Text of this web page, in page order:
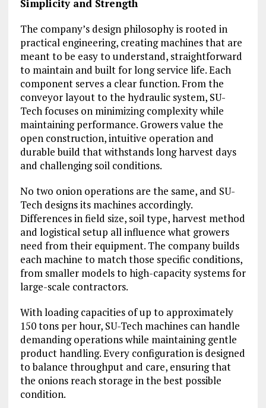
Simplicity and Strength
The company’s design philosophy is rooted in
practical engineering, creating machines that are
meant to be easy to understand, straightforward
to maintain and built for long service life. Each
component serves a clear function. From the
conveyor layout to the hydraulic system, SU-
Tech focuses on minimizing complexity while
maintaining performance. Growers value the
open construction, intuitive operation and
durable build that withstands long harvest days
and challenging soil conditions.
No two onion operations are the same, and SU-
Tech designs its machines accordingly.
Differences in field size, soil type, harvest method
and logistical setup all influence what growers
need from their equipment. The company builds
each machine to match those specific conditions,
from smaller models to high-capacity systems for
large-scale contractors.
With loading capacities of up to approximately
150 tons per hour, SU-Tech machines can handle
demanding operations while maintaining gentle
product handling. Every configuration is designed
to balance throughput and care, ensuring that
the onions reach storage in the best possible
condition.